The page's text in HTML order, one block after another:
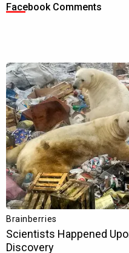
Facebook Comments